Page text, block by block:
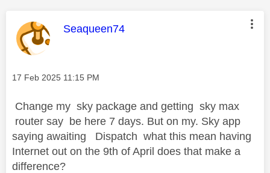
This message was authored by:
Seaqueen74
Message posted on
‎17 Feb 2025 11:15 PM
Change my sky package and getting sky max
router say be here 7 days. But on my. Sky app
saying awaiting Dispatch what this mean having
Internet out on the 9th of April does that make a
difference?